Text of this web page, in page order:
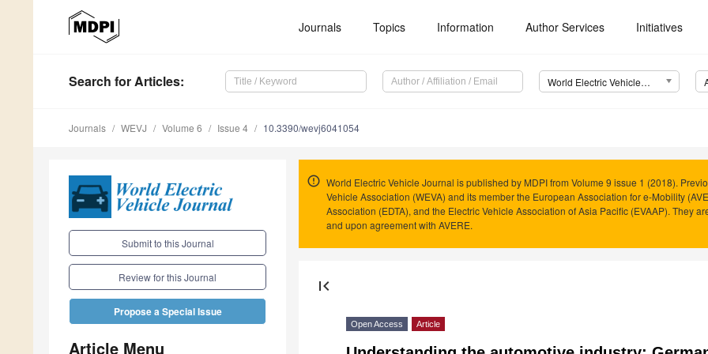
Journals Topics Information Author Services Initiatives
Search for Articles: World Electric Vehicle Journal (WEVJ)
Journals WEVJ Volume 6 Issue 4 10.3390/wevj6041054
Submit to this Journal
Review for this Journal
Propose a Special Issue
Article Menu
World Electric Vehicle Journal is published by MDPI from Volume 9 issue 1 (2018).
Vehicle Association (WEVA) and its member the European Association for e-Mobility
Association (EDTA), and the Electric Vehicle Association of Asia Pacific (EVAAP). They
and upon agreement with AVERE.
first_page
Open Access Article